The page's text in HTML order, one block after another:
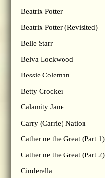
Beatrix Potter
Beatrix Potter (Revisited)
Belle Starr
Belva Lockwood
Bessie Coleman
Betty Crocker
Calamity Jane
Carry (Carrie) Nation
Catherine the Great (Part 1)
Catherine the Great (Part 2)
Cinderella